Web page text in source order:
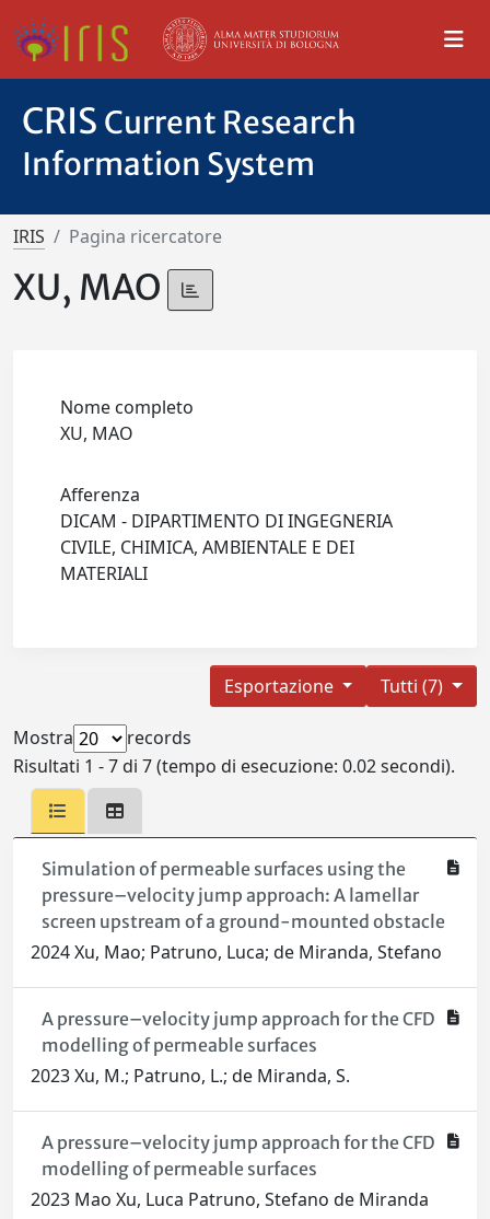
CRIS Current Research
Information System
IRIS Pagina ricercatore
XU, MAO
Nome completo
XU, MAO
Afferenza
DICAM - DIPARTIMENTO DI INGEGNERIA
CIVILE, CHIMICA, AMBIENTALE E DEI
MATERIALI
Tutti (7)
Esportazione
Mostra
records
Risultati 1 - 7 di 7 (tempo di esecuzione: 0.02 secondi).
Simulation of permeable surfaces using the
pressure–velocity jump approach: A lamellar
screen upstream of a ground-mounted obstacle
2024 Xu, Mao; Patruno, Luca; de Miranda, Stefano
A pressure–velocity jump approach for the CFD
modelling of permeable surfaces
2023 Xu, M.; Patruno, L.; de Miranda, S.
A pressure–velocity jump approach for the CFD
modelling of permeable surfaces
2023 Mao Xu, Luca Patruno, Stefano de Miranda